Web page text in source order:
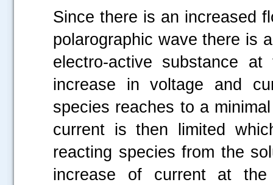
Since there is an increased
polarographic wave there is
electro-active substance
increase in voltage and
species reaches to a
current is then limited
reacting species from the
increase of current at